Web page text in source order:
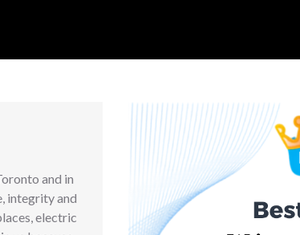
and in
integrity and
electric